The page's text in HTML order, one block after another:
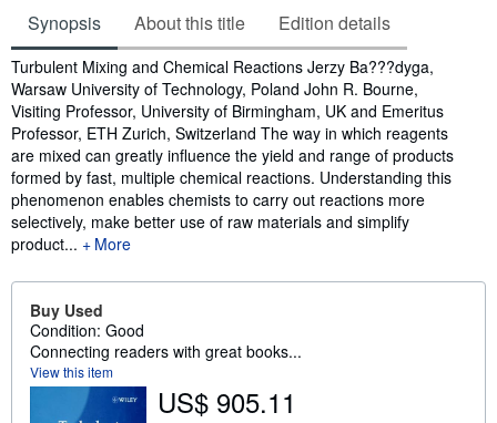
Synopsis About this title Edition details
Synopsis
Turbulent Mixing and Chemical Reactions Jerzy Ba???dyga,
Warsaw University of Technology, Poland John R. Bourne,
Visiting Professor, University of Birmingham, UK and Emeritus
Professor, ETH Zurich, Switzerland The way in which reagents
are mixed can greatly influence the yield and range of products
formed by fast, multiple chemical reactions. Understanding this
phenomenon enables chemists to carry out reactions more
selectively, make better use of raw materials and simplify
product...
More
Buy Used
Condition: Good
Connecting readers with great books...
View this item
US$ 905.11